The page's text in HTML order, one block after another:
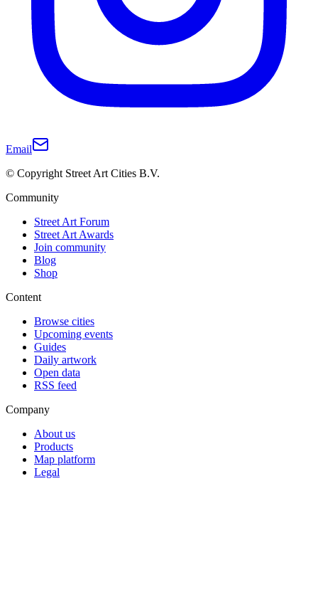
Email
© Copyright Street Art Cities B.V.
Community
Street Art Forum
Street Art Awards
Join community
Blog
Shop
Content
Browse cities
Upcoming events
Guides
Daily artwork
Open data
RSS feed
Company
About us
Products
Map platform
Legal